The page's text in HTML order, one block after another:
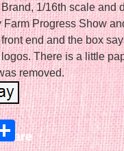
1/16th scale and
Farm Progress Show
end and the box
There is a little
removed.
Share